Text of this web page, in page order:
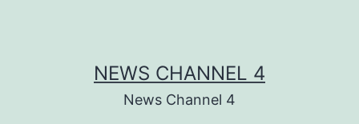
NEWS CHANNEL 4
News Channel 4